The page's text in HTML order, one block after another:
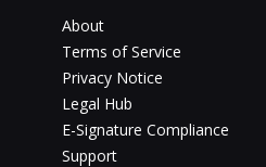
About
Terms of Service
Privacy Notice
Legal Hub
E-Signature Compliance
Support